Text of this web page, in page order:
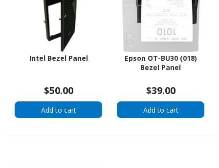
Intel Bezel Panel
$50.00
Add to cart
Epson OT-BU30 (018)
Bezel Panel
$39.00
Add to cart